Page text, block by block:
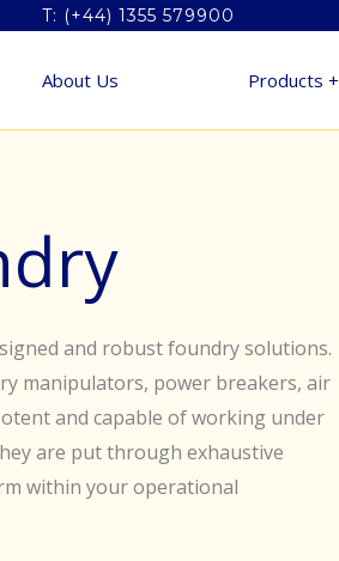
T: (+44) 1355 579900
About Us Products +
and robust foundry solutions.
manipulators, power breakers, air
and capable of working under
are put through exhaustive
within your operational